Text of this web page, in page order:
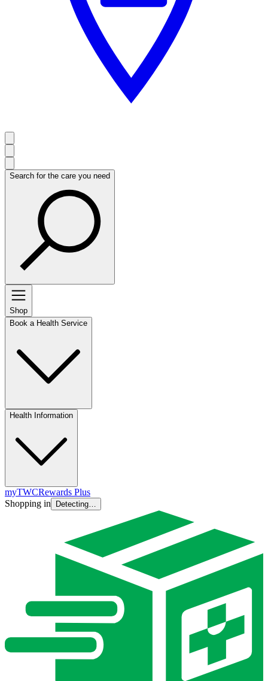
Search for the care you need
Shop
Book a Health Service
Health Information
myTWCRewards Plus
Shopping in
Detecting…